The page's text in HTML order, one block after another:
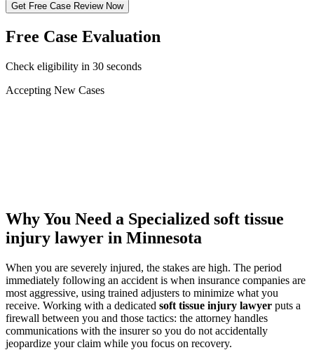
Get Free Case Review Now
Free Case Evaluation
Check eligibility in 30 seconds
Accepting New Cases
Why You Need a Specialized soft tissue
injury lawyer in Minnesota
When you are severely injured, the stakes are high. The period
immediately following an accident is when insurance companies are
most aggressive, using trained adjusters to minimize what you
receive. Working with a dedicated soft tissue injury lawyer puts a
firewall between you and those tactics: the attorney handles
communications with the insurer so you do not accidentally
jeopardize your claim while you focus on recovery.